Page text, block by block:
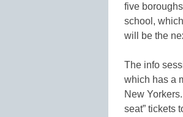
five
school,
will be the
The info
which has a
New
seat” tickets